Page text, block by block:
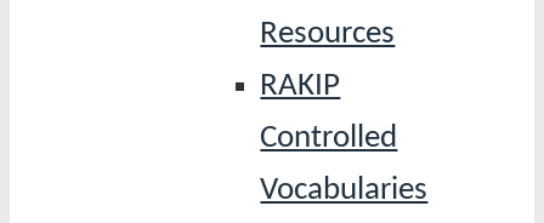
Resources
RAKIP
Controlled
Vocabularies